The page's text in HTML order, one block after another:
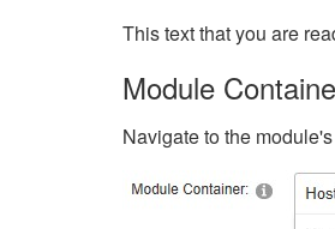
This text that you are
Module
Navigate to the